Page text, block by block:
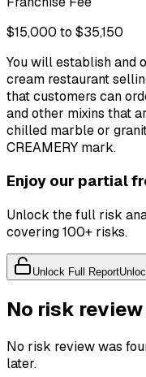
$15,000 to $35,150
You will establish and
cream restaurant
that customers can
and other mixins that
chilled marble or
CREAMERY mark.
Enjoy our partial
Unlock the full risk
covering 100+ risks.
Unlock Full Report
No risk
No risk review was
later.